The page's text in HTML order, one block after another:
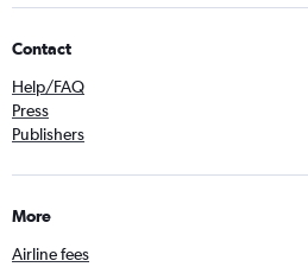
Contact
Help/FAQ
Press
Publishers
More
Airline fees